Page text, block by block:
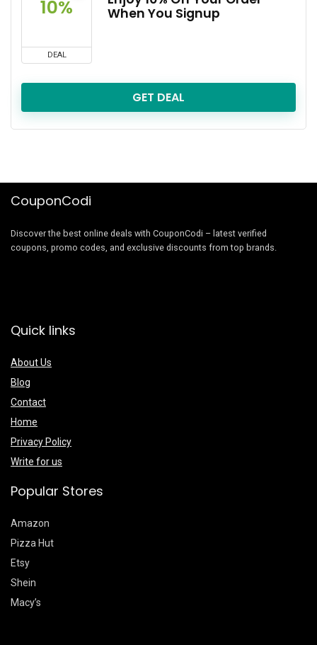
10%
DEAL
When You Signup
GET DEAL
CouponCodi
Discover the best online deals with CouponCodi – latest verified
coupons, promo codes, and exclusive discounts from top brands.
Quick links
About Us
Blog
Contact
Home
Privacy Policy
Write for us
Popular Stores
Amazon
Pizza Hut
Etsy
Shein
Macy’s